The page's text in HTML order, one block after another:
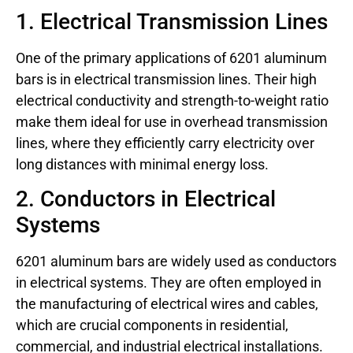
1. Electrical Transmission Lines
One of the primary applications of 6201 aluminum
bars is in electrical transmission lines. Their high
electrical conductivity and strength-to-weight ratio
make them ideal for use in overhead transmission
lines, where they efficiently carry electricity over
long distances with minimal energy loss.
2. Conductors in Electrical
Systems
6201 aluminum bars are widely used as conductors
in electrical systems. They are often employed in
the manufacturing of electrical wires and cables,
which are crucial components in residential,
commercial, and industrial electrical installations.